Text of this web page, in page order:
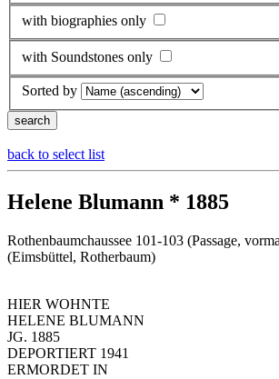
with biographies only
with Soundstones only
Sorted by
back to select list
Helene Blumann * 1885
Rothenbaumchaussee 101-103 (Passage,
(Eimsbüttel, Rotherbaum)
HIER WOHNTE
HELENE BLUMANN
JG. 1885
DEPORTIERT 1941
ERMORDET IN